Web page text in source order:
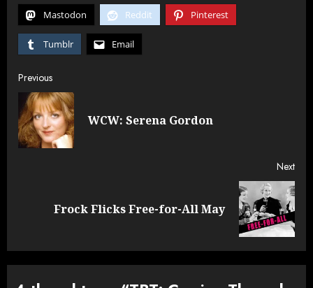
Mastodon Reddit Pinterest
Tumblr Email
Post
navigation
Previous
WCW: Serena Gordon
Next
Frock Flicks Free-for-All May